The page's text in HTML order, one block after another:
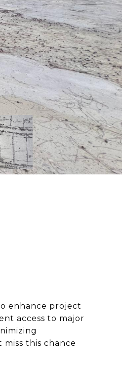
enhance project
access to major
this chance